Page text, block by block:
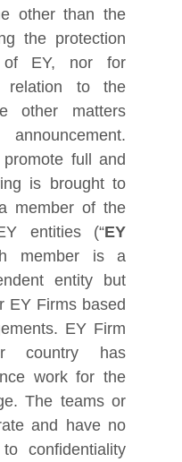
other than the
the protection
of EY, nor for
relation to the
other matters
full and
is brought to
member of the
entities (“EY
member is a
entity but
EY Firms based
EY Firm
country has
work for the
The teams or
and have no
confidentiality